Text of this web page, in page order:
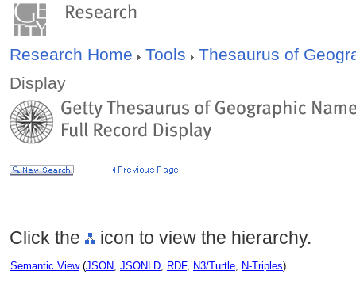
Research Home Tools
Thesaurus of
Display
Click the icon to view the hierarchy.
Semantic View(JSON, JSONLD, RDF, N3/Turtle, N-Triples)